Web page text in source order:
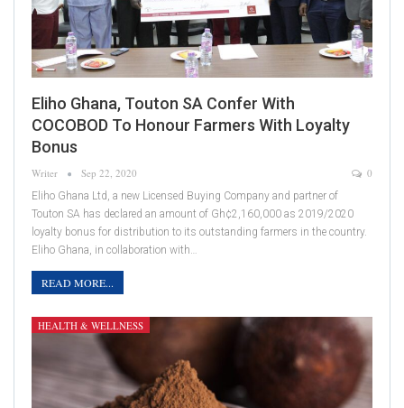
Eliho Ghana, Touton SA Confer With
COCOBOD To Honour Farmers With Loyalty
Bonus
Writer Sep 22, 2020 0
Eliho Ghana Ltd, a new Licensed Buying Company and partner of
Touton SA has declared an amount of Gh¢2,160,000 as 2019/2020
loyalty bonus for distribution to its outstanding farmers in the country.
Eliho Ghana, in collaboration with…
READ MORE...
HEALTH & WELLNESS